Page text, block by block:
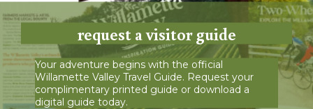
request a visitor guide
Your adventure begins with the official
Willamette Valley Travel Guide. Request your
complimentary printed guide or download a
digital guide today.